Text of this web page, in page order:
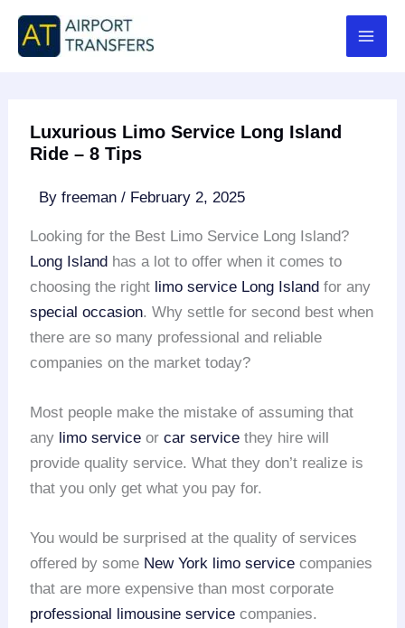
Skip
content
Luxurious Limo Service Long Island
Ride – 8 Tips
Byfreeman/ February 2, 2025
Looking for the Best Limo Service Long Island?
Long Island has a lot to offer when it comes to
choosing the right limo service Long Island for any
special occasion. Why settle for second best when
there are so many professional and reliable
companies on the market today?
Most people make the mistake of assuming that
any limo service orcar service they hire will
provide quality service. What they don’t realize is
that you only get what you pay for.
You would be surprised at the quality of services
offered by some New York limo service companies
that are more expensive than most corporate
professional limousine service companies.